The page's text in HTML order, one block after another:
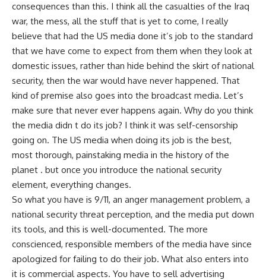
consequences than this. I think all the casualties of the Iraq
war, the mess, all the stuff that is yet to come, I really
believe that had the US media done it’s job to the standard
that we have come to expect from them when they look at
domestic issues, rather than hide behind the skirt of national
security, then the war would have never happened. That
kind of premise also goes into the broadcast media. Let’s
make sure that never ever happens again. Why do you think
the media didn t do its job? I think it was self-censorship
going on. The US media when doing its job is the best,
most thorough, painstaking media in the history of the
planet . but once you introduce the national security
element, everything changes.
So what you have is 9/11, an anger management problem, a
national security threat perception, and the media put down
its tools, and this is well-documented. The more
conscienced, responsible members of the media have since
apologized for failing to do their job. What also enters into
it is commercial aspects. You have to sell advertising